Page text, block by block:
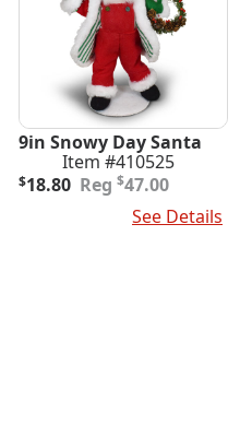
9in Snowy Day Santa
Item #410525
$47.00
Original
price
$18.80
Current
price
See Details